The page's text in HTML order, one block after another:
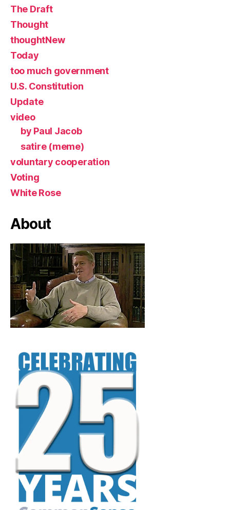
The Draft
Thought
thoughtNew
Today
too much government
U.S. Constitution
Update
video
by Paul Jacob
satire (meme)
voluntary cooperation
Voting
White Rose
About